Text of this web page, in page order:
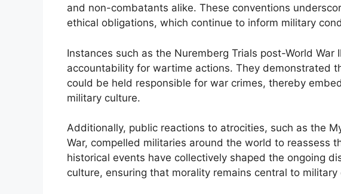
and non-combatants alike. These conventions
ethical obligations, which continue to inform military
Instances such as the Nuremberg Trials post-World
accountability for wartime actions. They demonstrated
could be held responsible for war crimes, thereby
military culture.
Additionally, public reactions to atrocities, such as the
War, compelled militaries around the world to reassess
historical events have collectively shaped the ongoing
culture, ensuring that morality remains central to military